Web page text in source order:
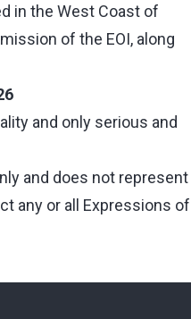
in the West Coast of
of the EOI, along
and only serious and
and does not represent
any or all Expressions of